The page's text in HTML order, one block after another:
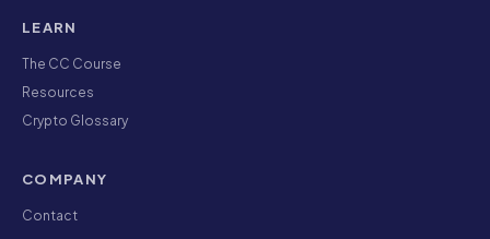
LEARN
The CC Course
Resources
Crypto Glossary
COMPANY
Contact